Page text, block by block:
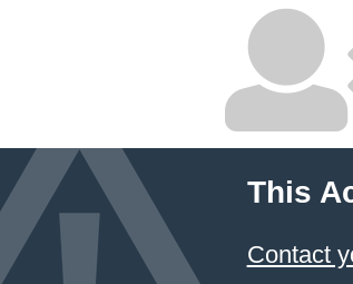
This
Contact